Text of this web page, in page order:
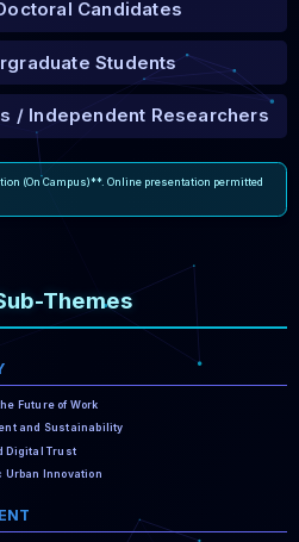
Candidates
Students
/ Independent Researchers
(On Campus)**. Online presentation permitted
Themes
Future of Work
and Sustainability
Digital Trust
Urban Innovation